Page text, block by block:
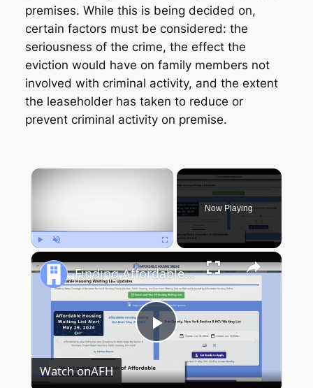
premises. While this is being decided on,
certain factors must be considered: the
seriousness of the crime, the effect the
eviction would have on family members not
involved with criminal activity, and the extent
the leaseholder has taken to reduce or
prevent criminal activity on premise.
×
Now Playing
Play
Finding Affordable Housing in New York
Watch onAFH